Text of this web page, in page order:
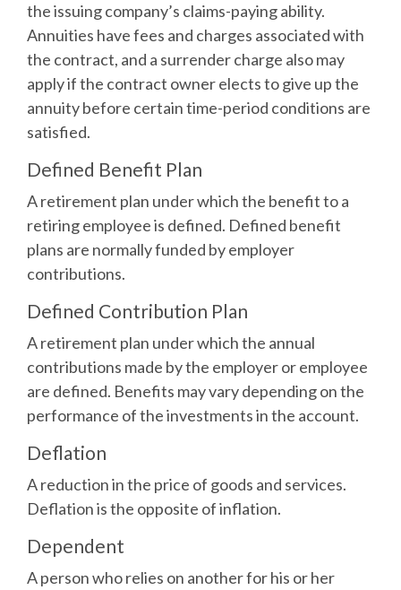
the issuing company’s claims-paying ability.
Annuities have fees and charges associated with
the contract, and a surrender charge also may
apply if the contract owner elects to give up the
annuity before certain time-period conditions are
satisfied.
Defined Benefit Plan
A retirement plan under which the benefit to a
retiring employee is defined. Defined benefit
plans are normally funded by employer
contributions.
Defined Contribution Plan
A retirement plan under which the annual
contributions made by the employer or employee
are defined. Benefits may vary depending on the
performance of the investments in the account.
Deflation
A reduction in the price of goods and services.
Deflation is the opposite of inflation.
Dependent
A person who relies on another for his or her